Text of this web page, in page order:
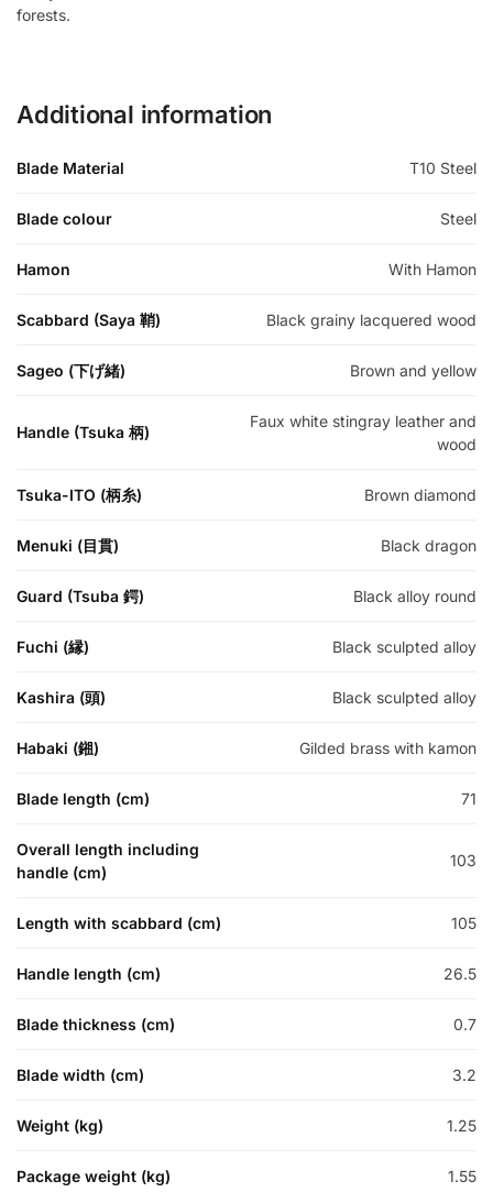
forests.
Additional information
Blade Material T10 Steel
Blade colour Steel
Hamon With Hamon
Scabbard (Saya 鞘) Black grainy lacquered wood
Sageo (下げ緒) Brown and yellow
Handle (Tsuka 柄)
Faux white stingray leather and
wood
Tsuka-ITO (柄糸) Brown diamond
Menuki (目貫) Black dragon
Guard (Tsuba 鍔) Black alloy round
Fuchi (縁) Black sculpted alloy
Kashira (頭) Black sculpted alloy
Habaki (鎺) Gilded brass with kamon
Blade length (cm) 71
Overall length including
handle (cm)
103
Length with scabbard (cm) 105
Handle length (cm) 26.5
Blade thickness (cm) 0.7
Blade width (cm) 3.2
Weight (kg) 1.25
Package weight (kg) 1.55